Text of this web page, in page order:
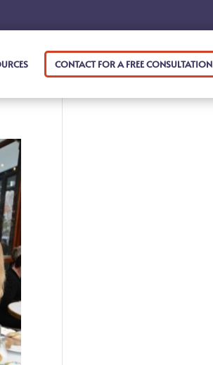
CONTACT FOR A FREE CONSULTATION